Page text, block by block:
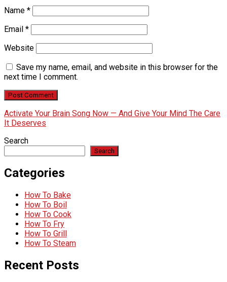
Name *
Email *
Website
Save my name, email, and website in this browser for the
next time I comment.
Activate Your Brain Song Now — And Give Your Mind The Care
It Deserves
Search
Search
Categories
How To Bake
How To Boil
How To Cook
How To Fry
How To Grill
How To Steam
Recent Posts